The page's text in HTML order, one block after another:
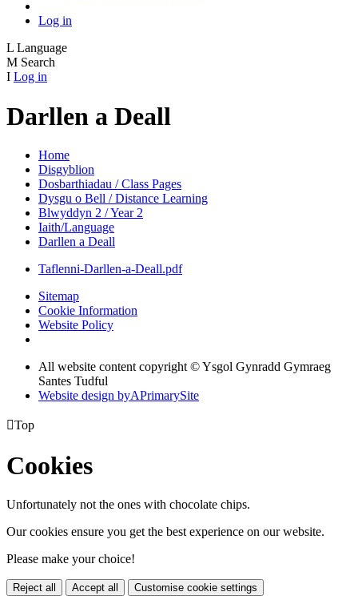
Log in
L Language
M Search
I Log in
Darllen a Deall
Home
Disgyblion
Dosbarthiadau / Class Pages
Dysgu o Bell / Distance Learning
Blwyddyn 2 / Year 2
Iaith/Language
Darllen a Deall
Taflenni-Darllen-a-Deall.pdf
Sitemap
Cookie Information
Website Policy
All website content copyright © Ysgol Gynradd Gymraeg
Santes Tudful
Website design byAPrimarySite
Top
Cookies
Unfortunately not the ones with chocolate chips.
Our cookies ensure you get the best experience on our website.
Please make your choice!
Reject all Accept all Customise cookie settings